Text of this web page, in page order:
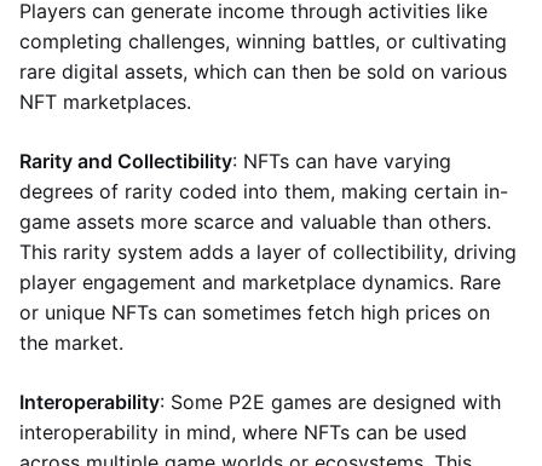
Players can generate income through activities like
completing challenges, winning battles, or cultivating
rare digital assets, which can then be sold on various
NFT marketplaces.
Rarity and Collectibility: NFTs can have varying
degrees of rarity coded into them, making certain in-
game assets more scarce and valuable than others.
This rarity system adds a layer of collectibility, driving
player engagement and marketplace dynamics. Rare
or unique NFTs can sometimes fetch high prices on
the market.
Interoperability: Some P2E games are designed with
interoperability in mind, where NFTs can be used